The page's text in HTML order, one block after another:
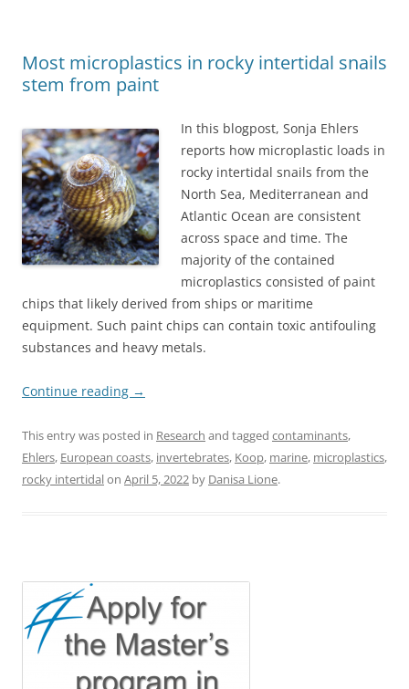
Most microplastics in rocky intertidal snails
stem from paint
In this blogpost, Sonja Ehlers
reports how microplastic loads in
rocky intertidal snails from the
North Sea, Mediterranean and
Atlantic Ocean are consistent
across space and time. The
majority of the contained
microplastics consisted of paint
chips that likely derived from ships or maritime
equipment. Such paint chips can contain toxic antifouling
substances and heavy metals.
Continue reading →
This entry was posted in Research and tagged contaminants,
Ehlers, European coasts, invertebrates, Koop, marine, microplastics,
rocky intertidalon April 5, 2022 by Danisa Lione.